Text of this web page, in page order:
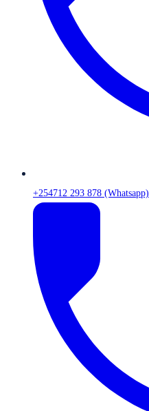
+254712 293 878 (Whatsapp)